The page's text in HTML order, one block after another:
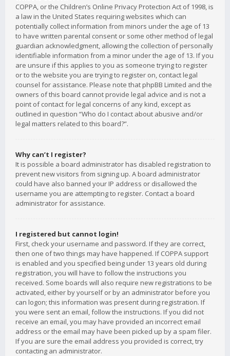
COPPA, or the Children’s Online Privacy Protection Act of 1998, is
a law in the United States requiring websites which can
potentially collect information from minors under the age of 13
to have written parental consent or some other method of legal
guardian acknowledgment, allowing the collection of personally
identifiable information from a minor under the age of 13. If you
are unsure if this applies to you as someone trying to register
or to the website you are trying to register on, contact legal
counsel for assistance. Please note that phpBB Limited and the
owners of this board cannot provide legal advice and is not a
point of contact for legal concerns of any kind, except as
outlined in question “Who do I contact about abusive and/or
legal matters related to this board?”.
Why can’t I register?
It is possible a board administrator has disabled registration to
prevent new visitors from signing up. A board administrator
could have also banned your IP address or disallowed the
username you are attempting to register. Contact a board
administrator for assistance.
I registered but cannot login!
First, check your username and password. If they are correct,
then one of two things may have happened. If COPPA support
is enabled and you specified being under 13 years old during
registration, you will have to follow the instructions you
received. Some boards will also require new registrations to be
activated, either by yourself or by an administrator before you
can logon; this information was present during registration. If
you were sent an email, follow the instructions. If you did not
receive an email, you may have provided an incorrect email
address or the email may have been picked up by a spam filer.
If you are sure the email address you provided is correct, try
contacting an administrator.